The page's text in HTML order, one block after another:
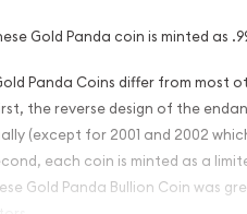
Gold Panda coin is minted as
Panda Coins differ from most
the reverse design of the
(except for 2001 and 2002
each coin is minted as a
Gold Panda Bullion Coin was